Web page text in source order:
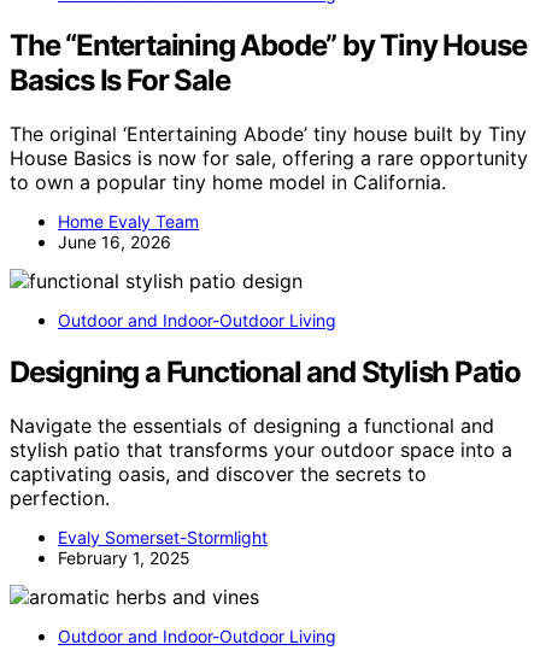
The “Entertaining Abode” by Tiny House
Basics Is For Sale
The original ‘Entertaining Abode’ tiny house built by Tiny
House Basics is now for sale, offering a rare opportunity
to own a popular tiny home model in California.
Home Evaly Team
June 16, 2026
Outdoor and Indoor-Outdoor Living
Designing a Functional and Stylish Patio
Navigate the essentials of designing a functional and
stylish patio that transforms your outdoor space into a
captivating oasis, and discover the secrets to
perfection.
Evaly Somerset-Stormlight
February 1, 2025
Outdoor and Indoor-Outdoor Living